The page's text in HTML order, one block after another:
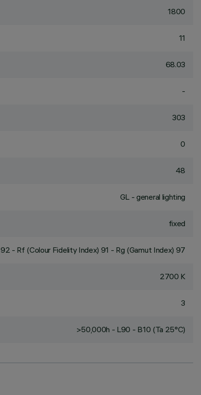
1800
11
68.03
-
303
0
48
GL - general lighting
fixed
92 - Rf (Colour Fidelity Index) 91 - Rg (Gamut Index) 97
2700 K
3
>50,000h - L90 - B10 (Ta 25°C)